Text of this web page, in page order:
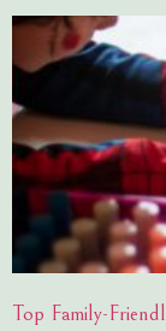
Top Family-